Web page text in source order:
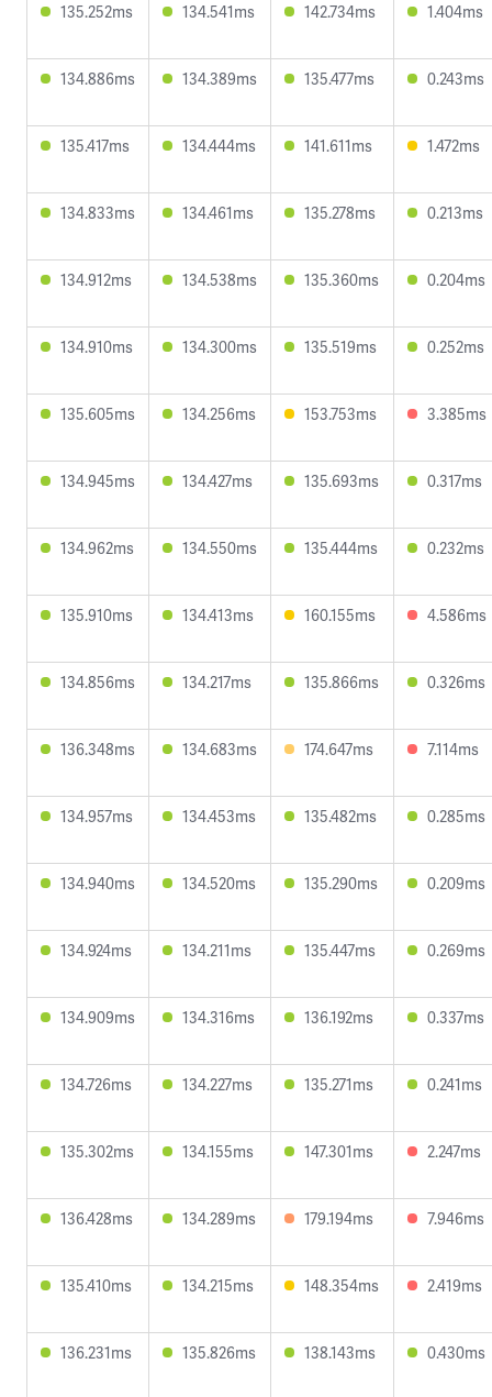
135.252ms 134.541ms 142.734ms 1.404ms
134.886ms 134.389ms 135.477ms 0.243ms
135.417ms 134.444ms 141.611ms 1.472ms
134.833ms 134.461ms 135.278ms 0.213ms
134.912ms 134.538ms 135.360ms 0.204ms
134.910ms 134.300ms 135.519ms 0.252ms
135.605ms 134.256ms 153.753ms 3.385ms
134.945ms 134.427ms 135.693ms 0.317ms
134.962ms 134.550ms 135.444ms 0.232ms
135.910ms 134.413ms 160.155ms 4.586ms
134.856ms 134.217ms 135.866ms 0.326ms
136.348ms 134.683ms 174.647ms 7.114ms
134.957ms 134.453ms 135.482ms 0.285ms
134.940ms 134.520ms 135.290ms 0.209ms
134.924ms 134.211ms 135.447ms 0.269ms
134.909ms 134.316ms 136.192ms 0.337ms
134.726ms 134.227ms 135.271ms 0.241ms
135.302ms 134.155ms 147.301ms 2.247ms
136.428ms 134.289ms 179.194ms 7.946ms
135.410ms 134.215ms 148.354ms 2.419ms
136.231ms 135.826ms 138.143ms 0.430ms